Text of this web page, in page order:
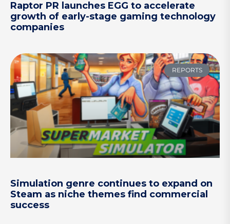
Raptor PR launches EGG to accelerate
growth of early-stage gaming technology
companies
REPORTS
Simulation genre continues to expand on
Steam as niche themes find commercial
success